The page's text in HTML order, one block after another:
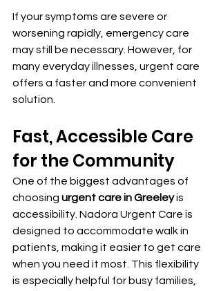
If your symptoms are severe or
worsening rapidly, emergency care
may still be necessary. However, for
many everyday illnesses, urgent care
offers a faster and more convenient
solution.
Fast, Accessible Care
for the Community
One of the biggest advantages of
choosing urgent care in Greeley is
accessibility. Nadora Urgent Care is
designed to accommodate walk in
patients, making it easier to get care
when you need it most. This flexibility
is especially helpful for busy families,